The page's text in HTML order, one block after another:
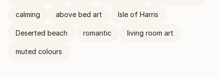
calming above bed art Isle of Harris
Deserted beach romantic living room art
muted colours